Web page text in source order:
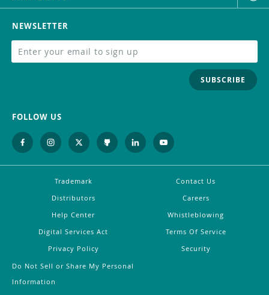
NEWSLETTER
SUBSCRIBE
FOLLOW US
Trademark
Contact Us
Distributors
Careers
Help Center
Whistleblowing
Digital Services Act
Terms Of Service
Privacy Policy
Security
Do Not Sell or Share My Personal
Information